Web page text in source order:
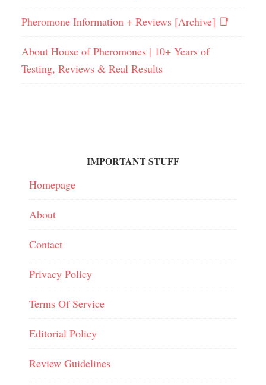
Pheromone Information + Reviews [Archive] 📑
About House of Pheromones | 10+ Years of
Testing, Reviews & Real Results
IMPORTANT STUFF
Homepage
About
Contact
Privacy Policy
Terms Of Service
Editorial Policy
Review Guidelines